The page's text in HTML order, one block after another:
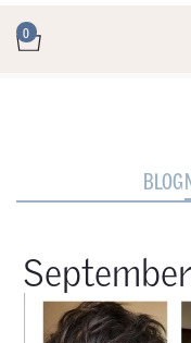
0
BLOG